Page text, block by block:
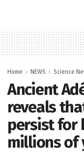
Home NEWS Science
Ancient
reveals
persist for
millions of